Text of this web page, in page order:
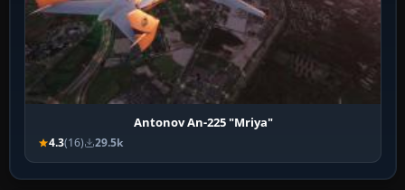
Antonov An-225 "Mriya"
4.3(16) 29.5k